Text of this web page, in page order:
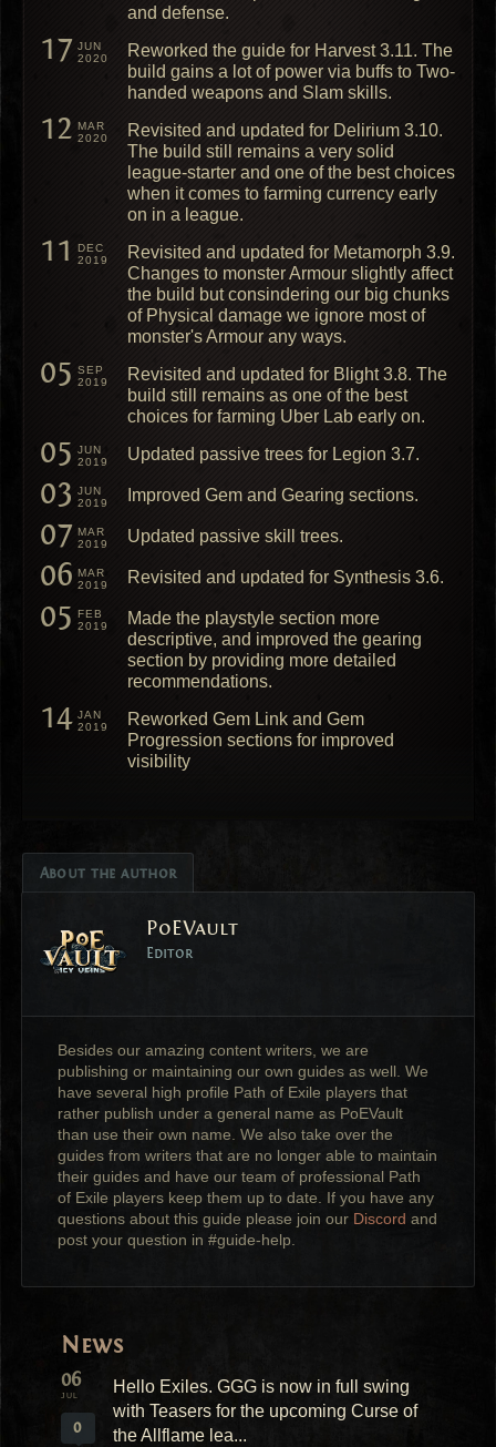
and defense.
17 JUN
2020
Reworked the guide for Harvest 3.11. The
build gains a lot of power via buffs to Two-
handed weapons and Slam skills.
12 MAR
2020
Revisited and updated for Delirium 3.10.
The build still remains a very solid
league-starter and one of the best choices
when it comes to farming currency early
on in a league.
11
DEC
2019
Revisited and updated for Metamorph 3.9.
Changes to monster Armour slightly affect
the build but consindering our big chunks
of Physical damage we ignore most of
monster's Armour any ways.
05 SEP
2019
Revisited and updated for Blight 3.8. The
build still remains as one of the best
choices for farming Uber Lab early on.
05 JUN
2019
Updated passive trees for Legion 3.7.
03 JUN
2019
Improved Gem and Gearing sections.
07 MAR
2019
Updated passive skill trees.
06 MAR
2019
Revisited and updated for Synthesis 3.6.
05 FEB
2019
Made the playstyle section more
descriptive, and improved the gearing
section by providing more detailed
recommendations.
14 JAN
2019
Reworked Gem Link and Gem
Progression sections for improved
visibility
About the author
PoEVault
Editor
Besides our amazing content writers, we are
publishing or maintaining our own guides as well. We
have several high profile Path of Exile players that
rather publish under a general name as PoEVault
than use their own name. We also take over the
guides from writers that are no longer able to maintain
their guides and have our team of professional Path
of Exile players keep them up to date. If you have any
questions about this guide please join our Discord and
post your question in #guide-help.
News
06
JUL
0
Hello Exiles. GGG is now in full swing
with Teasers for the upcoming Curse of
the Allflame lea...